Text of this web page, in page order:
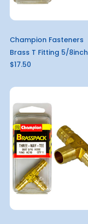
Champion Fasteners
Brass T Fitting 5/8inch
$17.50